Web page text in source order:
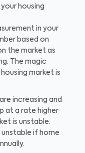
housing
in your
based on
the market as
The magic
market is
increasing and
at a rate higher
is unstable.
unstable if home